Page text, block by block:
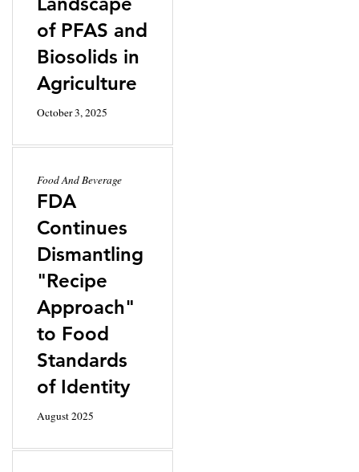
of PFAS and
Biosolids in
Agriculture
October 3, 2025
Food And Beverage
FDA
Continues
Dismantling
"Recipe
Approach"
to Food
Standards
of Identity
August 2025